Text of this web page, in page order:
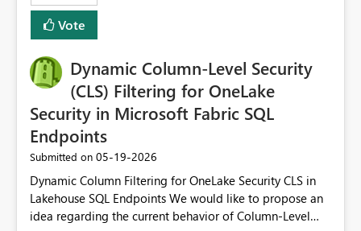
Vote
Dynamic Column-Level Security
(CLS) Filtering for OneLake
Security in Microsoft Fabric SQL
Endpoints
Submitted on ‎05-19-2026
Dynamic Column Filtering for OneLake Security CLS in
Lakehouse SQL Endpoints We would like to propose an
idea regarding the current behavior of Column-Level